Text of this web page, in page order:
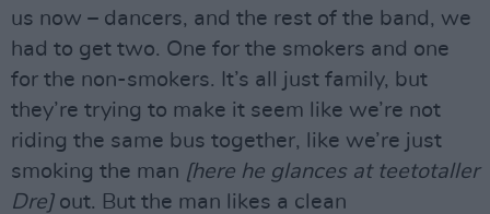
us now – dancers, and the rest of the band, we
had to get two. One for the smokers and one
for the non-smokers. It’s all just family, but
they’re trying to make it seem like we’re not
riding the same bus together, like we’re just
smoking the man [here he glances at teetotaller
Dre]out. But the man likes a clean